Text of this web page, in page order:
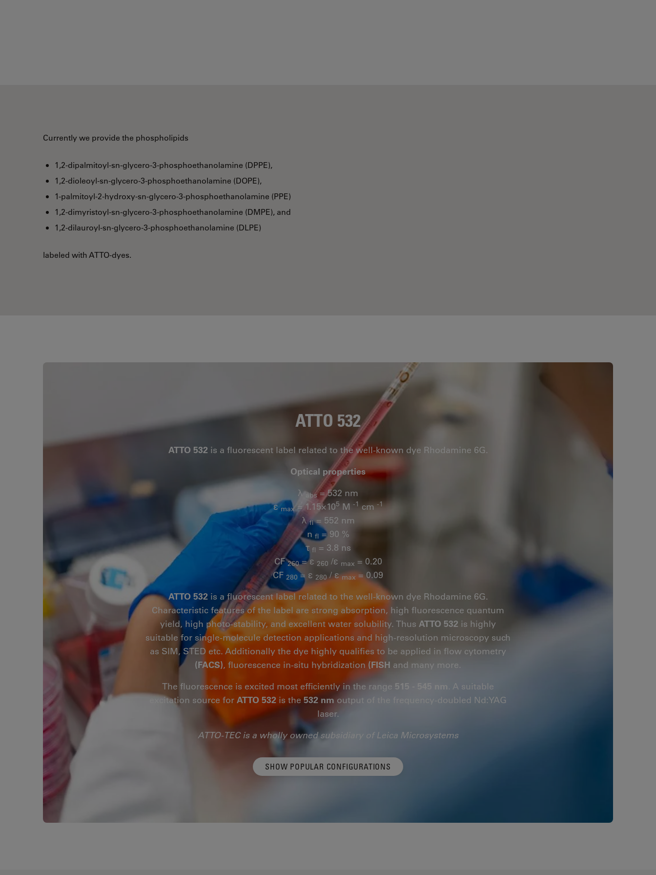
Currently we provide the phospholipids
1,2-dipalmitoyl-sn-glycero-3-phosphoethanolamine (DPPE),
1,2-dioleoyl-sn-glycero-3-phosphoethanolamine (DOPE),
1-palmitoyl-2-hydroxy-sn-glycero-3-phosphoethanolamine (PPE)
1,2-dimyristoyl-sn-glycero-3-phosphoethanolamine (DMPE), and
1,2-dilauroyl-sn-glycero-3-phosphoethanolamine (DLPE)
labeled with ATTO-dyes.
ATTO 532
ATTO 532 is a fluorescent label related to the well-known dye Rhodamine 6G.
Optical properties
λabs= 532 nm
εmax = 1.15×105 M -1cm-1
λfl= 552 nm
n fl = 90 %
τ fl = 3.8 ns
CF260= ε 260 /ε max = 0.20
CF 280= ε 280 / εmax= 0.09
ATTO 532is a fluorescent label related to the well-known dye Rhodamine 6G.
Characteristic features of the label are strong absorption, high fluorescence quantum
yield, high photo-stability, and excellent water solubility. Thus ATTO 532 is highly
suitable for single-molecule detection applications and high-resolution microscopy such
as SIM, STED etc. Additionally the dye highly qualifies to be applied in flow cytometry
(FACS), fluorescence in-situ hybridization (FISH and many more.
The fluorescence is excited most efficiently in the range 515 - 545 nm. A suitable
excitation source for ATTO 532 is the532 nm output of the frequency-doubled Nd:YAG
laser.
ATTO-TEC is a wholly owned subsidiary of Leica Microsystems
SHOW POPULAR CONFIGURATIONS